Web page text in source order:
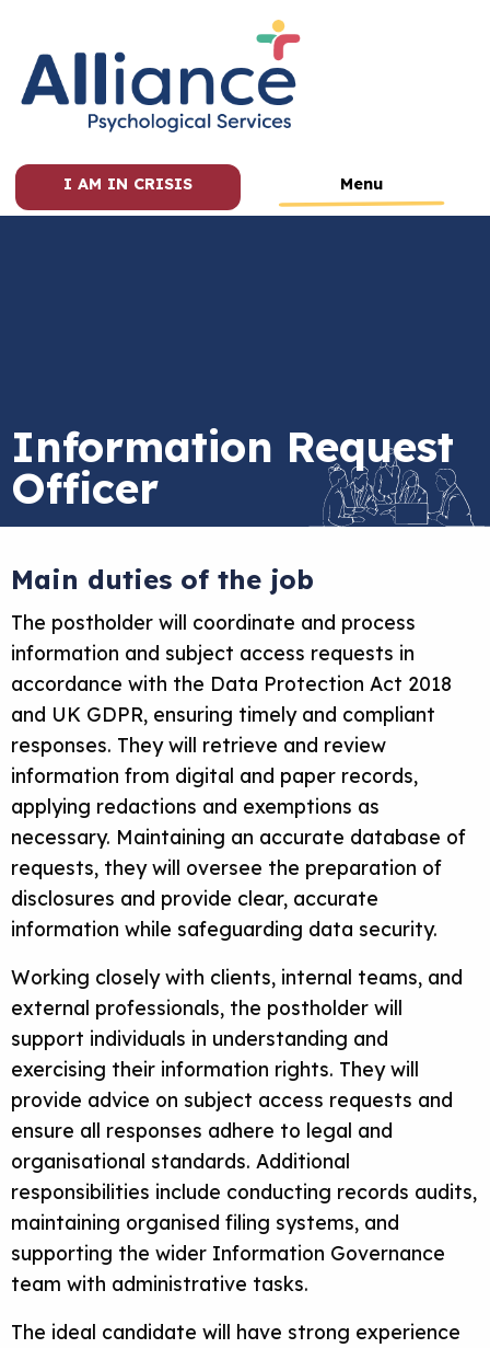
I AM IN CRISIS Menu
Information Request
Officer
Main duties of the job
The postholder will coordinate and process
information and subject access requests in
accordance with the Data Protection Act 2018
and UK GDPR, ensuring timely and compliant
responses. They will retrieve and review
information from digital and paper records,
applying redactions and exemptions as
necessary. Maintaining an accurate database of
requests, they will oversee the preparation of
disclosures and provide clear, accurate
information while safeguarding data security.
Working closely with clients, internal teams, and
external professionals, the postholder will
support individuals in understanding and
exercising their information rights. They will
provide advice on subject access requests and
ensure all responses adhere to legal and
organisational standards. Additional
responsibilities include conducting records audits,
maintaining organised filing systems, and
supporting the wider Information Governance
team with administrative tasks.
The ideal candidate will have strong experience